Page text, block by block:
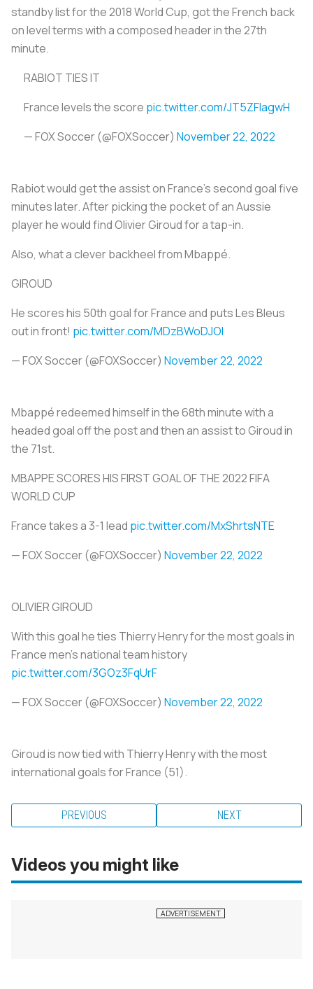
standby list for the 2018 World Cup, got the French back
on level terms with a composed header in the 27th
minute.
RABIOT TIES IT
France levels the score pic.twitter.com/JT5ZFlagwH
— FOX Soccer (@FOXSoccer) November 22, 2022
Rabiot would get the assist on France's second goal five
minutes later. After picking the pocket of an Aussie
player he would find Olivier Giroud for a tap-in.
Also, what a clever backheel from Mbappé.
GIROUD
He scores his 50th goal for France and puts Les Bleus
out in front! pic.twitter.com/MDzBWoDJOI
— FOX Soccer (@FOXSoccer) November 22, 2022
Mbappé redeemed himself in the 68th minute with a
headed goal off the post and then an assist to Giroud in
the 71st.
MBAPPE SCORES HIS FIRST GOAL OF THE 2022 FIFA
WORLD CUP
France takes a 3-1 lead pic.twitter.com/MxShrtsNTE
— FOX Soccer (@FOXSoccer) November 22, 2022
OLIVIER GIROUD
With this goal he ties Thierry Henry for the most goals in
France men's national team history
pic.twitter.com/3GOz3FqUrF
— FOX Soccer (@FOXSoccer) November 22, 2022
Giroud is now tied with Thierry Henry with the most
international goals for France (51).
PREVIOUS NEXT
Videos you might like